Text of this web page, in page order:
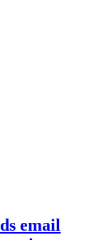
email